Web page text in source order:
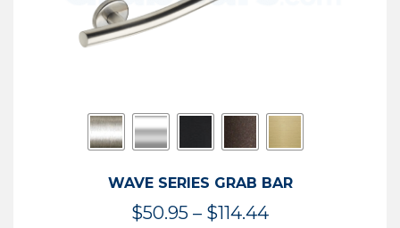
WAVE SERIES GRAB BAR
$50.95 – $114.44Price